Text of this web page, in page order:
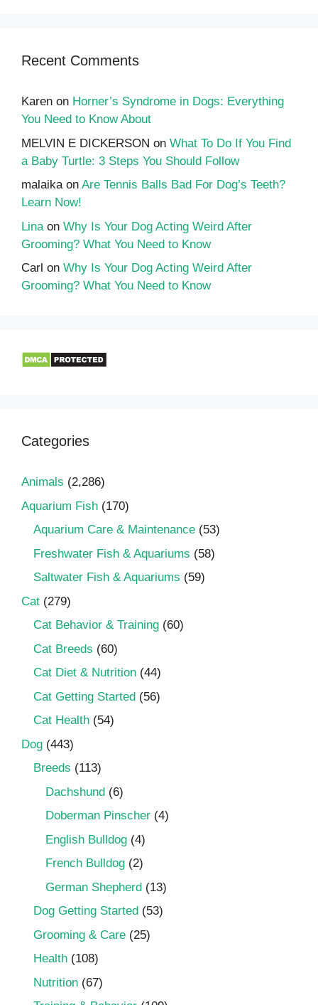
Recent Comments
Karen on Horner’s Syndrome in Dogs: Everything
You Need to Know About
MELVIN E DICKERSON on What To Do If You Find
a Baby Turtle: 3 Steps You Should Follow
malaikaon Are Tennis Balls Bad For Dog’s Teeth?
Learn Now!
Lina on Why Is Your Dog Acting Weird After
Grooming? What You Need to Know
Carl on Why Is Your Dog Acting Weird After
Grooming? What You Need to Know
Categories
Animals (2,286)
Aquarium Fish (170)
Aquarium Care & Maintenance (53)
Freshwater Fish & Aquariums (58)
Saltwater Fish & Aquariums (59)
Cat (279)
Cat Behavior & Training (60)
Cat Breeds (60)
Cat Diet & Nutrition (44)
Cat Getting Started (56)
Cat Health (54)
Dog (443)
Breeds (113)
Dachshund (6)
Doberman Pinscher (4)
English Bulldog (4)
French Bulldog (2)
German Shepherd (13)
Dog Getting Started (53)
Grooming & Care (25)
Health (108)
Nutrition (67)